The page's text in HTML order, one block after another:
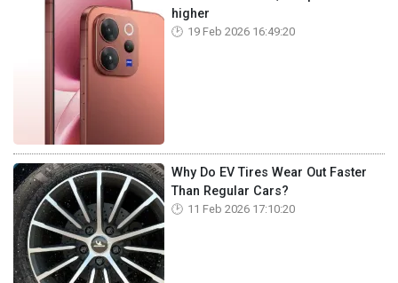
higher
19 Feb 2026 16:49:20
Why Do EV Tires Wear Out Faster
Than Regular Cars?
11 Feb 2026 17:10:20